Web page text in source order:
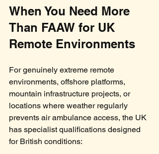
When You Need More
Than FAAW for UK
Remote Environments
For genuinely extreme remote
environments, offshore platforms,
mountain infrastructure projects, or
locations where weather regularly
prevents air ambulance access, the UK
has specialist qualifications designed
for British conditions: